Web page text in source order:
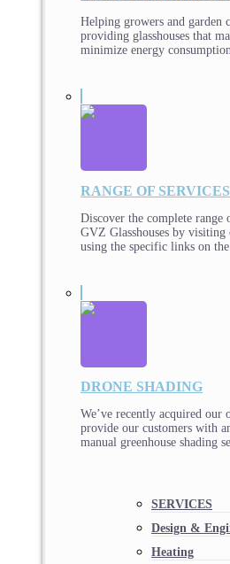
Helping growers and garden
providing glasshouses that
minimize energy
RANGE OF SERVICES
Discover the complete range
GVZ Glasshouses by visiting
using the specific links on
DRONE SHADING
We’ve recently acquired our
provide our customers with
manual greenhouse shading
SERVICES
Design &
Heating